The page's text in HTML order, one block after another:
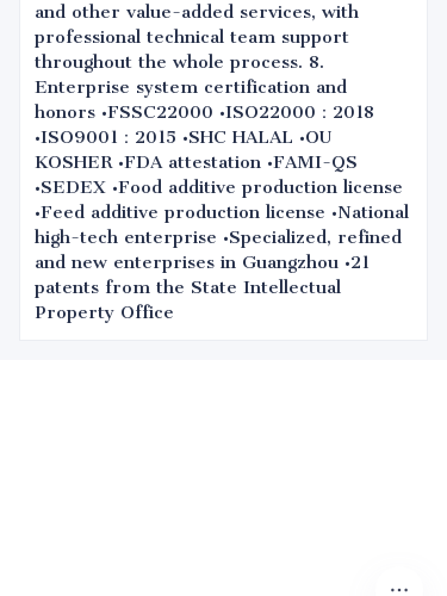
and other value-added services, with
professional technical team support
throughout the whole process. 8.
Enterprise system certification and
honors •FSSC22000 •ISO22000：2018
•ISO9001：2015 •SHC HALAL •OU
KOSHER •FDA attestation •FAMI-QS
•SEDEX •Food additive production license
•Feed additive production license •National
high-tech enterprise •Specialized, refined
and new enterprises in Guangzhou •21
patents from the State Intellectual
Property Office